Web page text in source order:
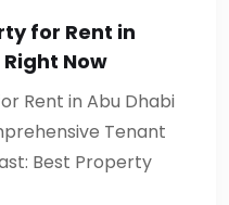
for Rent in
Now
Rent in Abu Dhabi
Tenant
Best Property